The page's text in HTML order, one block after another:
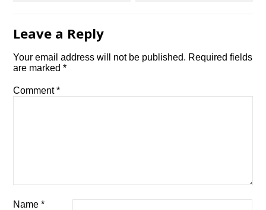
Leave a Reply
Your email address will not be published. Required fields
are marked*
Comment*
Name*